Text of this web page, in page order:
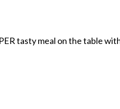
tasty meal on the table